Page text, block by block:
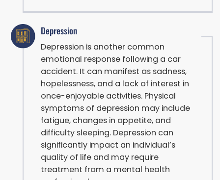
Depression
Depression is another common
emotional response following a car
accident. It can manifest as sadness,
hopelessness, and a lack of interest in
once-enjoyable activities. Physical
symptoms of depression may include
fatigue, changes in appetite, and
difficulty sleeping. Depression can
significantly impact an individual’s
quality of life and may require
treatment from a mental health